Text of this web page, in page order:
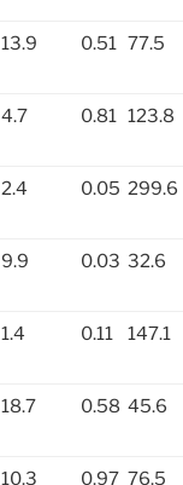
13.9 0.51 77.5
4.7 0.81 123.8
2.4 0.05 299.6
9.9 0.03 32.6
1.4 0.11 147.1
18.7 0.58 45.6
10.3 0.97 76.5